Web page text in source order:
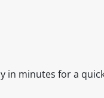
minutes for a